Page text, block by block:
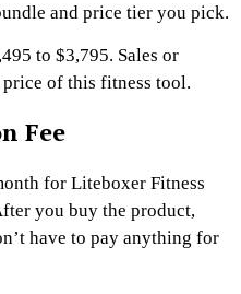
and price tier you pick.
to $3,795. Sales or
of this fitness tool.
Fee
for Liteboxer Fitness
you buy the product,
have to pay anything for